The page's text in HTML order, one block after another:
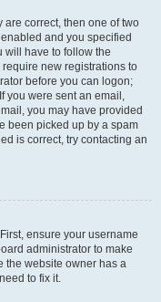
are correct, then one of two
and you specified
will have to follow the
new registrations to
before you can logon;
you were sent an email,
you may have provided
been picked up by a spam
is correct, try contacting an
ensure your username
administrator to make
the website owner has a
to fix it.